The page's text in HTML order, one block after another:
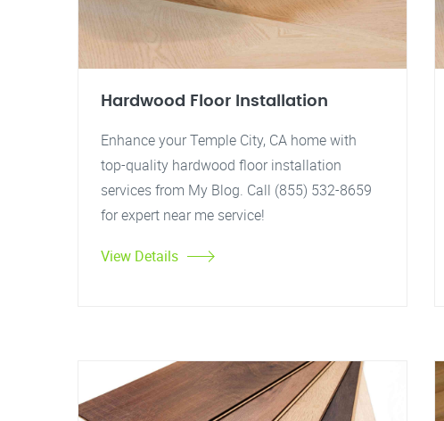
Hardwood Floor Installation
Enhance your Temple City, CA home with
top-quality hardwood floor installation
services from My Blog. Call (855) 532-8659
for expert near me service!
View Details